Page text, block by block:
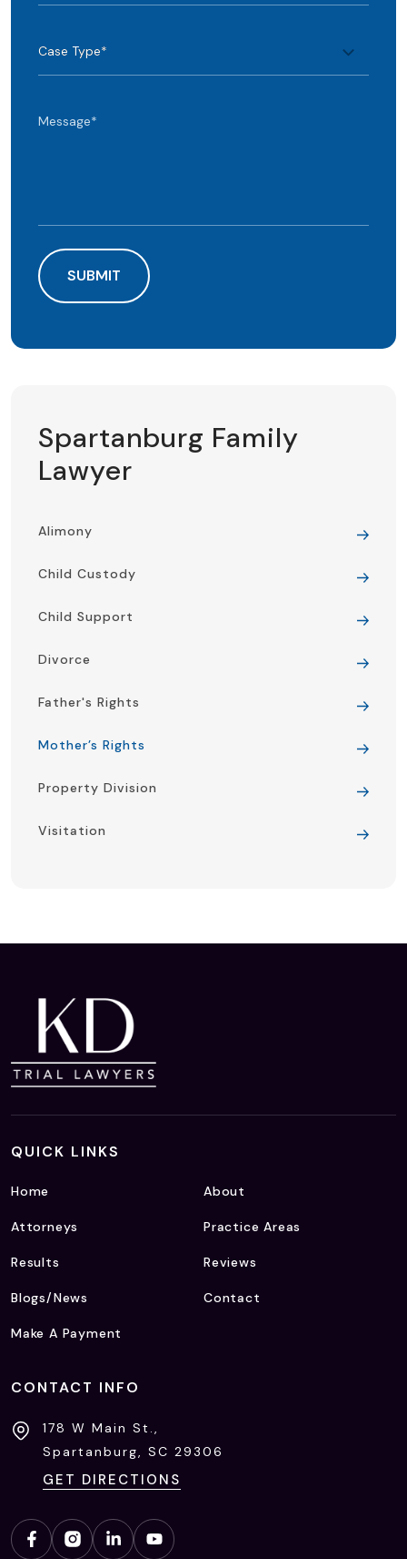
Spartanburg Family
Lawyer
Alimony
Child Custody
Child Support
Divorce
Father's Rights
Mother’s Rights
Property Division
Visitation
QUICK LINKS
Home About
Attorneys Practice Areas
Results Reviews
Blogs/News Contact
Make A Payment
CONTACT INFO
178 W Main St.,
Spartanburg, SC 29306
GET DIRECTIONS